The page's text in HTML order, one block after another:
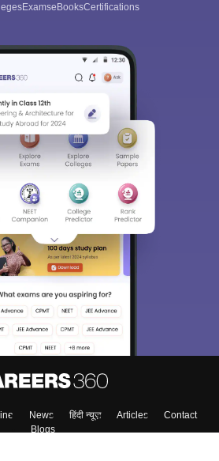
ExamseBooksCertifications
News हिंदी न्यूज़ Articles
Contact
Blogs